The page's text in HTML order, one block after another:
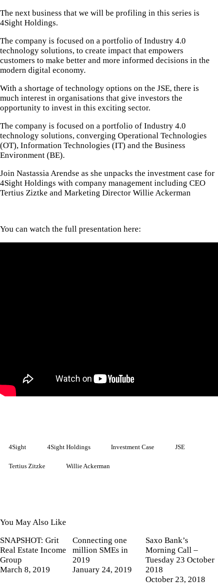
The next business that we will be profiling in this series is
4Sight Holdings.
The company is focused on a portfolio of Industry 4.0
technology solutions, to create impact that empowers
customers to make better and more informed decisions in the
modern digital economy.
With a shortage of technology options on the JSE, there is
much interest in organisations that give investors the
opportunity to invest in this exciting sector.
The company is focused on a portfolio of Industry 4.0
technology solutions, converging Operational Technologies
(OT), Information Technologies (IT) and the Business
Environment (BE).
Join Nastassia Arendse as she unpacks the investment case for
4Sight Holdings with company management including CEO
Tertius Ziztke and Marketing Director Willie Ackerman
You can watch the full presentation here:
4Sight 4Sight Holdings Investment Case JSE
Tertius Zitzke Willie Ackerman
You May Also Like
SNAPSHOT: Grit
Real Estate Income
Group
March 8, 2019
Connecting one
million SMEs in
2019
January 24, 2019
Saxo Bank’s
Morning Call –
Tuesday 23 October
2018
October 23, 2018